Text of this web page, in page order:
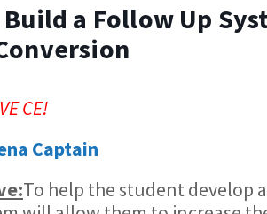
Build a Follow Up
CE!
Captain
​To help the student develop